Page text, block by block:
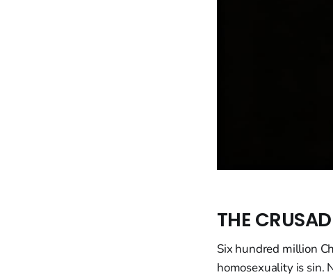
THE
Six hundred million
homosexuality is sin.